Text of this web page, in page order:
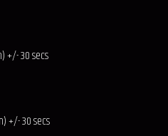
+/- 30 secs
+/- 30 secs